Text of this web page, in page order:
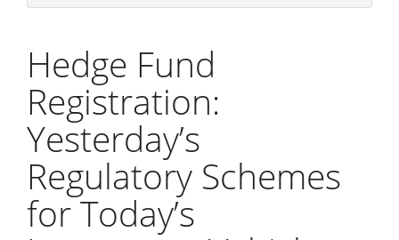
Hedge Fund
Registration:
Yesterday’s
Regulatory Schemes
for Today’s